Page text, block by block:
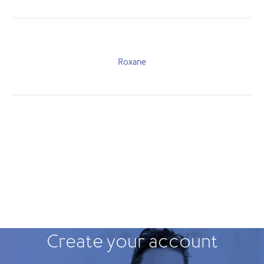
Roxane
Create your account